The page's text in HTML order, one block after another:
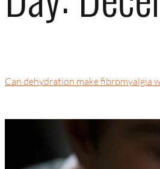
Can dehydration make fibromyalgia